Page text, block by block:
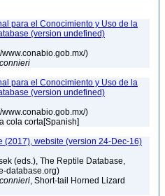
para el Conocimiento y Uso de la
(version undefined)
www.conabio.gob.mx/)
para el Conocimiento y Uso de la
(version undefined)
www.conabio.gob.mx/)
cola corta[Spanish]
(2017), website (version 24-Dec-16)
(eds.), The Reptile Database,
database.org)
, Short-tail Horned Lizard